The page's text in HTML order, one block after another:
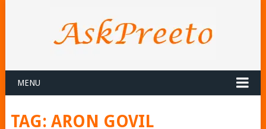
MENU
TAG: ARON GOVIL